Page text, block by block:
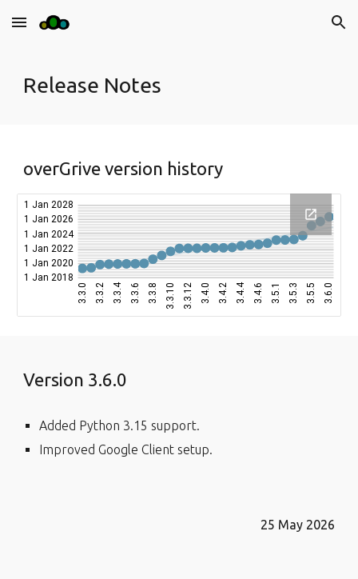
Skip to main content Skip to navigation
Release Notes
overGrive version history
Version 3.6.0
Added Python 3.15 support.
Improved Google Client setup.
25 May 2026